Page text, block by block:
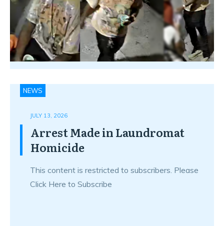
NEWS
JULY 13, 2026
Arrest Made in Laundromat
Homicide
This content is restricted to subscribers. Please
Click Here to Subscribe